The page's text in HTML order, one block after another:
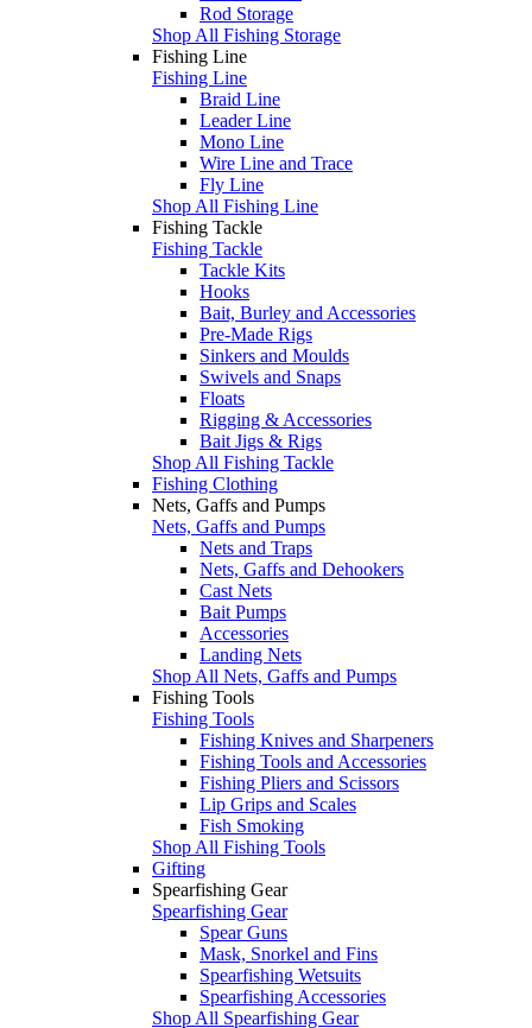
Rod Storage
Shop All Fishing Storage
Fishing Line
Fishing Line
Braid Line
Leader Line
Mono Line
Wire Line and Trace
Fly Line
Shop All Fishing Line
Fishing Tackle
Fishing Tackle
Tackle Kits
Hooks
Bait, Burley and Accessories
Pre-Made Rigs
Sinkers and Moulds
Swivels and Snaps
Floats
Rigging & Accessories
Bait Jigs & Rigs
Shop All Fishing Tackle
Fishing Clothing
Nets, Gaffs and Pumps
Nets, Gaffs and Pumps
Nets and Traps
Nets, Gaffs and Dehookers
Cast Nets
Bait Pumps
Accessories
Landing Nets
Shop All Nets, Gaffs and Pumps
Fishing Tools
Fishing Tools
Fishing Knives and Sharpeners
Fishing Tools and Accessories
Fishing Pliers and Scissors
Lip Grips and Scales
Fish Smoking
Shop All Fishing Tools
Gifting
Spearfishing Gear
Spearfishing Gear
Spear Guns
Mask, Snorkel and Fins
Spearfishing Wetsuits
Spearfishing Accessories
Shop All Spearfishing Gear